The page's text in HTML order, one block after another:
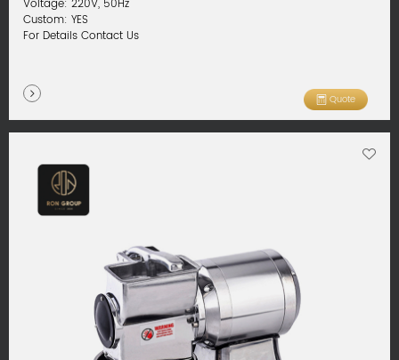
Voltage: 220V, 50Hz
Custom: YES
For Details Contact Us
Quote